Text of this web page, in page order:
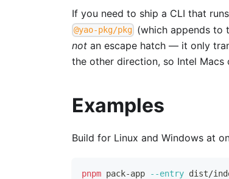
If you need to ship a CLI that
@yao-pkg/pkg (which appends to
not an escape hatch — it only
the other direction, so Intel Macs
Examples
Build for Linux and Windows at
pnpm pack-app --entry dist/